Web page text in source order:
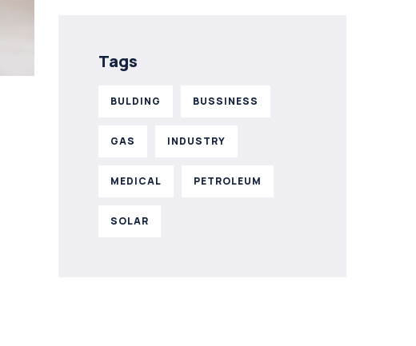
Tags
BULDING BUSSINESS
GAS INDUSTRY
MEDICAL PETROLEUM
SOLAR